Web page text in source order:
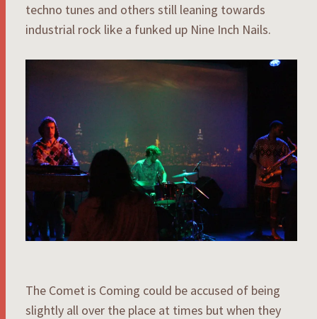
techno tunes and others still leaning towards
industrial rock like a funked up Nine Inch Nails.
The Comet is Coming could be accused of being
slightly all over the place at times but when they